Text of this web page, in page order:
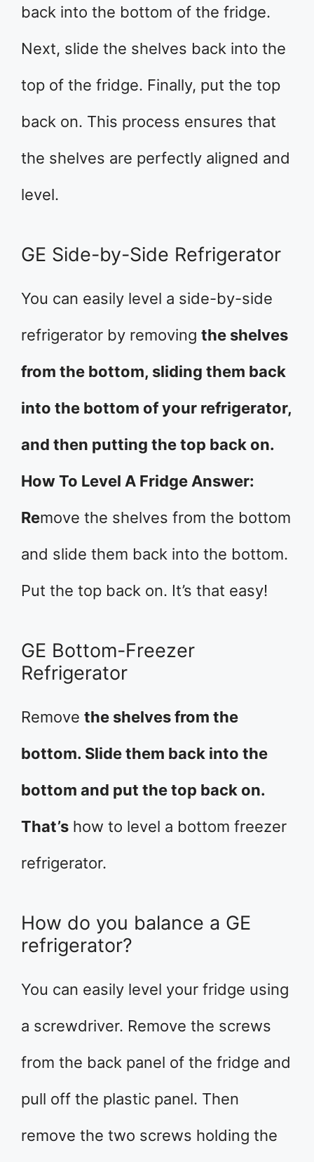
back into the bottom of the fridge.
Next, slide the shelves back into the
top of the fridge. Finally, put the top
back on. This process ensures that
the shelves are perfectly aligned and
level.
GE Side-by-Side Refrigerator
You can easily level a side-by-side
refrigerator by removing the shelves
from the bottom, sliding them back
into the bottom of your refrigerator,
and then putting the top back on.
How To Level A Fridge Answer:
Remove the shelves from the bottom
and slide them back into the bottom.
Put the top back on. It’s that easy!
GE Bottom-Freezer
Refrigerator
Remove the shelves from the
bottom. Slide them back into the
bottom and put the top back on.
That’s how to level a bottom freezer
refrigerator.
How do you balance a GE
refrigerator?
You can easily level your fridge using
a screwdriver. Remove the screws
from the back panel of the fridge and
pull off the plastic panel. Then
remove the two screws holding the